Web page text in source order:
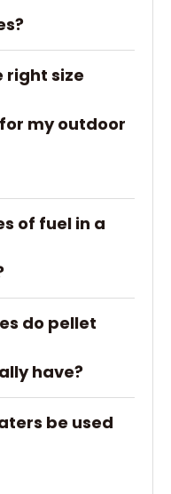
right size
my outdoor
of fuel in a
do pellet
have?
be used